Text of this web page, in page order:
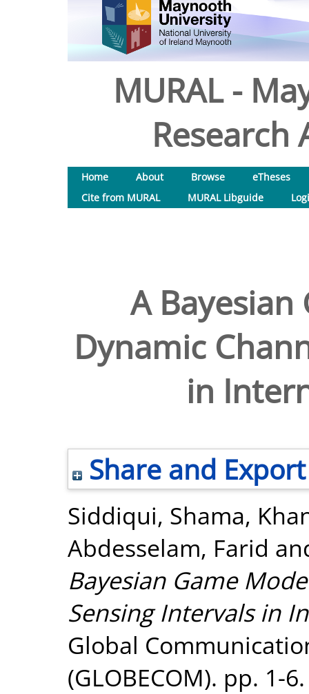
MURAL -
Research
Home About Browse
eTheses
Cite from MURAL
MURAL Libguide
A
Dynamic
in
Share and Export
Siddiqui, Shama,
Abdesselam, Farid
Bayesian Game
Sensing Intervals in
Global
(GLOBECOM). pp. 1-6.